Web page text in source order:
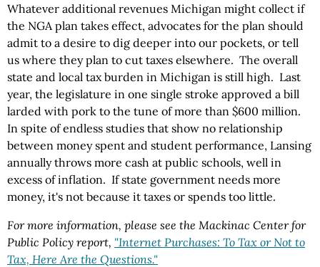
Whatever additional revenues Michigan might collect if
the NGA plan takes effect, advocates for the plan should
admit to a desire to dig deeper into our pockets, or tell
us where they plan to cut taxes elsewhere. The overall
state and local tax burden in Michigan is still high. Last
year, the legislature in one single stroke approved a bill
larded with pork to the tune of more than $600 million.
In spite of endless studies that show no relationship
between money spent and student performance, Lansing
annually throws more cash at public schools, well in
excess of inflation. If state government needs more
money, it's not because it taxes or spends too little.
For more information, please see the Mackinac Center for
Public Policy report, "Internet Purchases: To Tax or Not to
Tax, Here Are the Questions."